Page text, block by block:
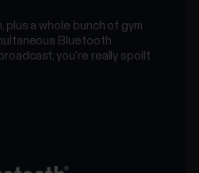
a whole bunch of gym
Bluetooth
you’re really spoilt